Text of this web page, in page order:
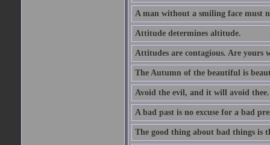
A man without a smiling face must
Attitude determines altitude.
Attitudes are contagious. Are yours
The Autumn of the beautiful is
Avoid the evil, and it will avoid thee.
A bad past is no excuse for a bad
The good thing about bad things is